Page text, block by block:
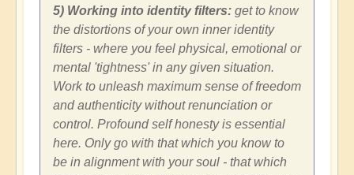
5) Working into identity filters: get to know
the distortions of your own inner identity
filters - where you feel physical, emotional or
mental 'tightness' in any given situation.
Work to unleash maximum sense of freedom
and authenticity without renunciation or
control. Profound self honesty is essential
here. Only go with that which you know to
be in alignment with your soul - that which